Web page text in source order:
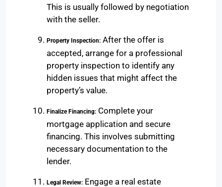
This is usually followed by negotiation
with the seller.
Property Inspection: After the offer is
accepted, arrange for a professional
property inspection to identify any
hidden issues that might affect the
property’s value.
Finalize Financing: Complete your
mortgage application and secure
financing. This involves submitting
necessary documentation to the
lender.
Legal Review: Engage a real estate